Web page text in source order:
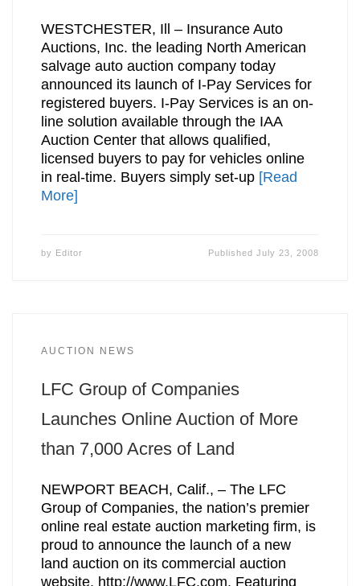
WESTCHESTER, Ill – Insurance Auto
Auctions, Inc. the leading North American
salvage auto auction company today
announced its launch of I-Pay Services for
registered buyers. I-Pay Services is an on-
line solution available through the IAA
Auction Center that allows qualified,
licensed buyers to pay for vehicles online
in real-time. Buyers simply set-up [Read
More]
by Editor PublishedJuly 23, 2008
AUCTION NEWS
LFC Group of Companies
Launches Online Auction of More
than 7,000 Acres of Land
NEWPORT BEACH, Calif., – The LFC
Group of Companies, the nation’s premier
online real estate auction marketing firm, is
proud to announce the launch of a new
land auction on its commercial auction
website, http://www.LFC.com. Featuring